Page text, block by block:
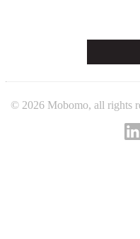
© 2026 Mobomo, all rights